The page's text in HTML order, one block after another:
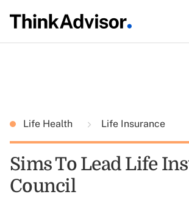
Life Health Life Insurance
Sims To Lead Life
Council